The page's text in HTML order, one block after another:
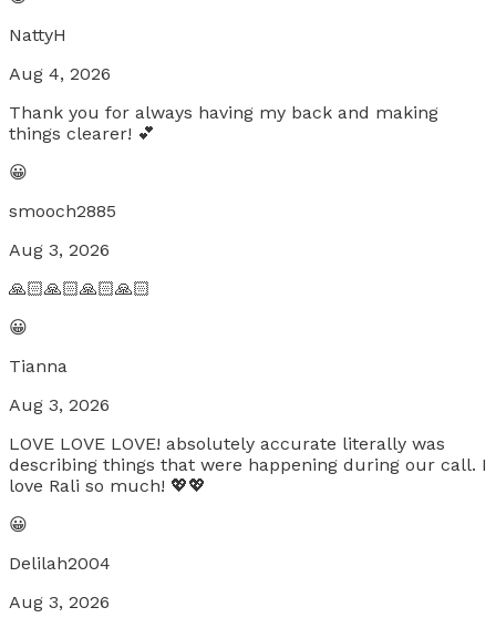
NattyH
Aug 4, 2026
Thank you for always having my back and making
things clearer! 💕
😀
smooch2885
Aug 3, 2026
🙏🏻🙏🏻🙏🏻🙏🏻
😀
Tianna
Aug 3, 2026
LOVE LOVE LOVE! absolutely accurate literally was
describing things that were happening during our call. I
love Rali so much! 💖💖
😀
Delilah2004
Aug 3, 2026